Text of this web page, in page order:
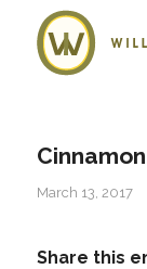
March 13, 2017
Share this